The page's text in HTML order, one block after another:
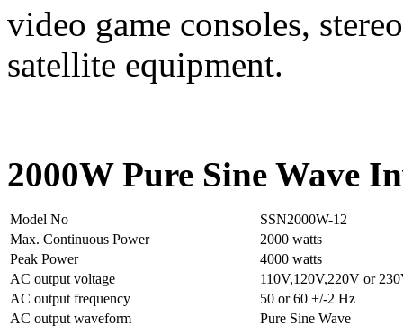
video game consoles,
satellite equipment.
2000W Pure Sine Wave
Model No
SSN2000W-12
Max. Continuous Power
2000 watts
Peak Power
4000 watts
AC output voltage
110V,120V,220V or
AC output frequency
50 or 60 +/-2 Hz
AC output waveform
Pure Sine Wave